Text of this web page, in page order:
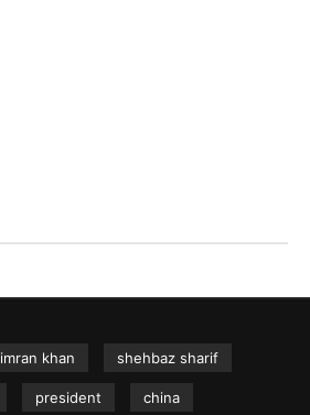
imran khan shehbaz sharif
president china